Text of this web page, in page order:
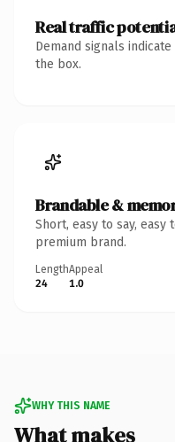
Real traffic
Demand signals
the box.
Brandable &
Short, easy to say,
premium brand.
Length
24
Appeal
1.0
WHY THIS NAME
What makes